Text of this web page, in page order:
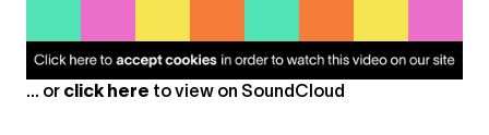
... or click here to view on SoundCloud